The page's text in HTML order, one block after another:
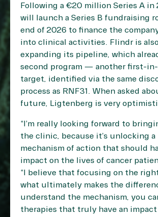
Following a €20 million Series A in
will launch a Series B fundraising
end of 2026 to finance the
into clinical activities. Flindr is
expanding its pipeline, which
second program — another first-
target, identified via the same
process as RNF31. When asked
future, Ligtenberg is very
“I’m really looking forward to
the clinic, because it’s unlocking a
mechanism of action that should
impact on the lives of cancer
“I believe that focusing on the
what ultimately makes the
understand the mechanism, you
therapies that truly have an